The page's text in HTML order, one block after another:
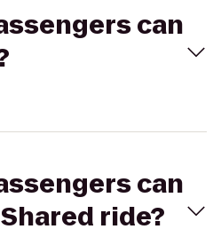
can
can
ride?